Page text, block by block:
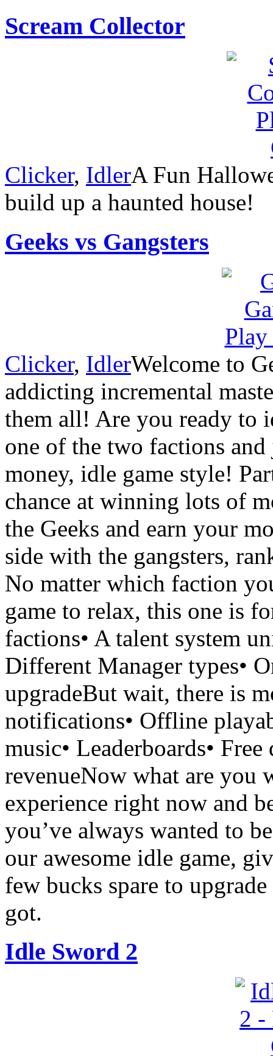
Scream Collector
Clicker, IdlerA Fun
build up a haunted house!
Geeks vs Gangsters
Clicker, IdlerWelcome to
addicting incremental
them all! Are you ready to
one of the two factions
money, idle game style!
chance at winning lots of
the Geeks and earn your
side with the gangsters,
No matter which faction
game to relax, this one is
factions• A talent system
Different Manager types•
upgradeBut wait, there is
notifications• Offline
music• Leaderboards•
revenueNow what are you
experience right now and
you’ve always wanted to
our awesome idle game,
few bucks spare to
got.
Idle Sword 2